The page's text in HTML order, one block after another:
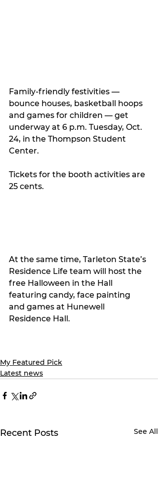
Family-friendly festivities —
bounce houses, basketball hoops
and games for children — get
underway at 6 p.m. Tuesday, Oct.
24, in the Thompson Student
Center.
Tickets for the booth activities are
25 cents.
At the same time, Tarleton State’s
Residence Life team will host the
free Halloween in the Hall
featuring candy, face painting
and games at Hunewell
Residence Hall.
My Featured Pick
Latest news
Recent Posts See All